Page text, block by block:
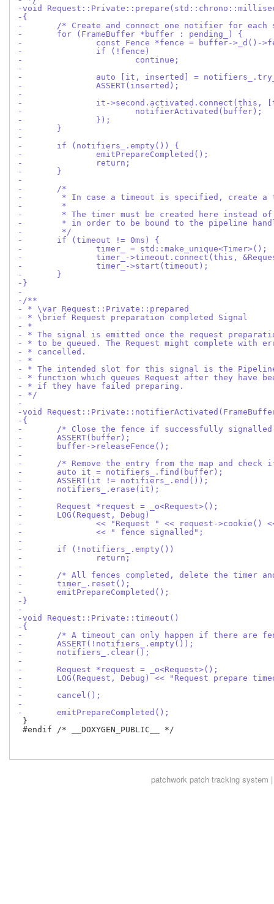
-void
-{
-	/* Create and connect one notifier for
-	for (FrameBuffer *buffer : pending_) {
-		const Fence *fence = buffer->_d()-
-		if (!fence)
-			continue;
-
-		auto [it, inserted] =
-		ASSERT(inserted);
-
-		it-
-			notifierActivated(buffer);
-		});
-	}
-
-	if (notifiers_.empty()) {
-		emitPrepareCompleted();
-		return;
-	}
-
-	/*
-	 * In case a timeout is specified, create
-	 *
-	 * The timer must be created here instead
-	 * in order to be bound to the pipeline
-	 */
-	if (timeout != 0ms) {
-		timer_ = std::make_unique<Timer>();
-		timer_->timeout.connect(this,
-		timer_->start(timeout);
-	}
-}
-
-/**
- * \var Request::Private::prepared
- * \brief Request preparation completed Signal
- *
- * The signal is emitted once the request
- * to be queued. The Request might complete with
- * cancelled.
- *
- * The intended slot for this signal is the
- * function which queues Request after they have
- * if they have failed preparing.
- */
-
-void
-{
-	/* Close the fence if successfully
-	ASSERT(buffer);
-	buffer->releaseFence();
-
-	/* Remove the entry from the map and
-	auto it = notifiers_.find(buffer);
-	ASSERT(it != notifiers_.end());
-	notifiers_.erase(it);
-
-	Request *request = _o<Request>();
-	LOG(Request, Debug)
-		<< "Request " << request-
-		<< " fence signalled";
-
-	if (!notifiers_.empty())
-		return;
-
-	/* All fences completed, delete the timer
-	timer_.reset();
-	emitPrepareCompleted();
-}
-
-void Request::Private::timeout()
-{
-	/* A timeout can only happen if there are
-	ASSERT(!notifiers_.empty());
-	notifiers_.clear();
-
-	Request *request = _o<Request>();
-	LOG(Request, Debug) << "Request prepare
-
-	cancel();
-
-	emitPrepareCompleted();
}
#endif /* __DOXYGEN_PUBLIC__ */
patchworkpatch tracking system